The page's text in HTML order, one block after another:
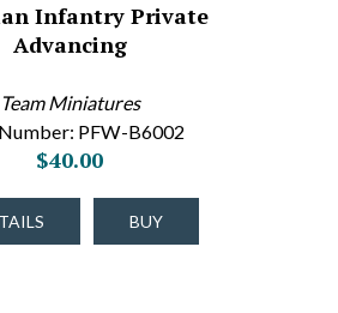
Infantry Private
Advancing
Team Miniatures
PFW-B6002
$40.00
BUY